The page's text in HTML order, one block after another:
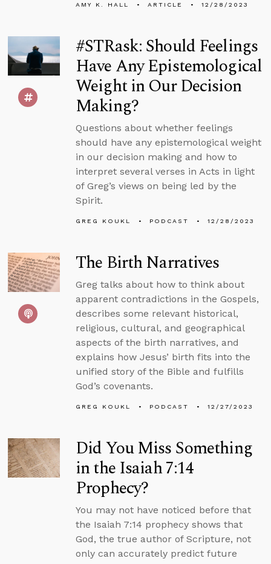
AMY K. HALL ARTICLE 12/28/2023
#STRask: Should Feelings
Have Any Epistemological
Weight in Our Decision
Making?
Questions about whether feelings
should have any epistemological weight
in our decision making and how to
interpret several verses in Acts in light
of Greg’s views on being led by the
Spirit.
GREG KOUKL PODCAST 12/28/2023
The Birth Narratives
Greg talks about how to think about
apparent contradictions in the Gospels,
describes some relevant historical,
religious, cultural, and geographical
aspects of the birth narratives, and
explains how Jesus’ birth fits into the
unified story of the Bible and fulfills
God’s covenants.
GREG KOUKL PODCAST 12/27/2023
Did You Miss Something
in the Isaiah 7:14
Prophecy?
You may not have noticed before that
the Isaiah 7:14 prophecy shows that
God, the true author of Scripture, not
only can accurately predict future